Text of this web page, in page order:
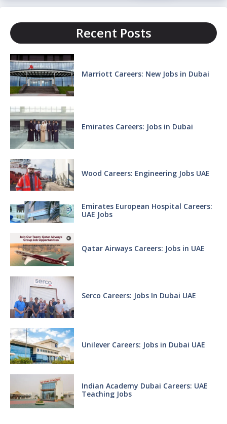
Recent Posts
Marriott Careers: New Jobs in Dubai
Emirates Careers: Jobs in Dubai
Wood Careers: Engineering Jobs UAE
Emirates European Hospital Careers:
UAE Jobs
Qatar Airways Careers: Jobs in UAE
Serco Careers: Jobs In Dubai UAE
Unilever Careers: Jobs in Dubai UAE
Indian Academy Dubai Careers: UAE
Teaching Jobs